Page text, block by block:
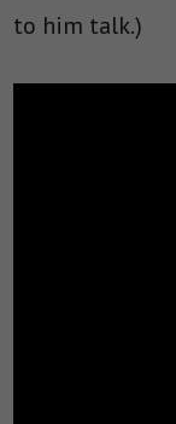
to him talk.)